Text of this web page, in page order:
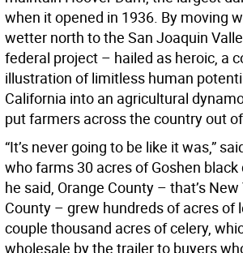
when it opened in 1936. By moving
wetter north to the San Joaquin
federal project – hailed as heroic, a
illustration of limitless human
California into an agricultural
put farmers across the country out
“It’s never going to be like it was,”
who farms 30 acres of Goshen
he said, Orange County – that’s New
County – grew hundreds of acres of
couple thousand acres of celery,
wholesale by the trailer to buyers